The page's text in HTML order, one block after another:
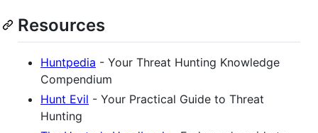
Resources
Huntpedia - Your Threat Hunting Knowledge
Compendium
Hunt Evil - Your Practical Guide to Threat
Hunting